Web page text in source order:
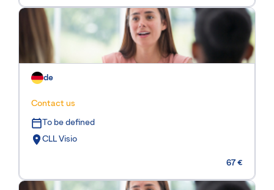
de
Contact us
To be defined
CLL Visio
67 €